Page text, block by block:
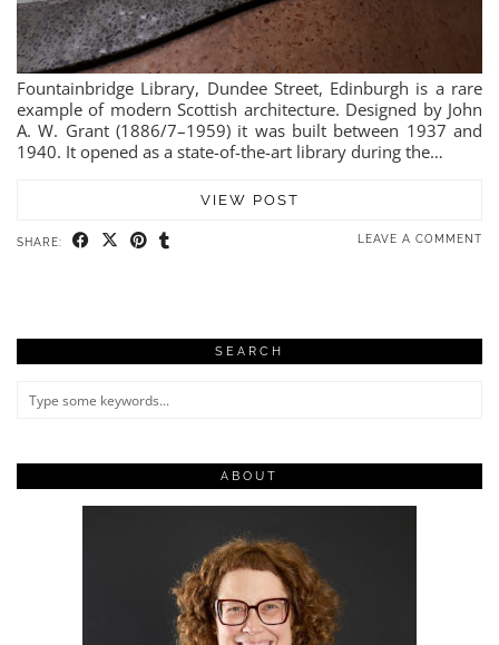
Fountainbridge Library, Dundee Street, Edinburgh is a rare
example of modern Scottish architecture. Designed by John
A. W. Grant (1886/7–1959) it was built between 1937 and
1940. It opened as a state-of-the-art library during the…
VIEW POST
SHARE: LEAVE A COMMENT
SEARCH
ABOUT